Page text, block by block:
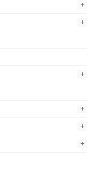
+
+
+
+
+
+